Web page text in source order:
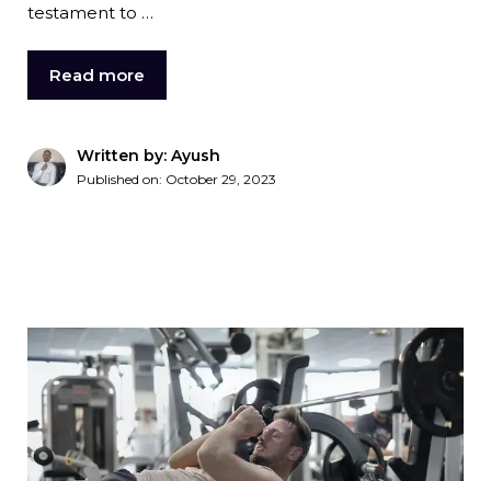
testament to …
Read more
Written by: Ayush
Published on: October 29, 2023